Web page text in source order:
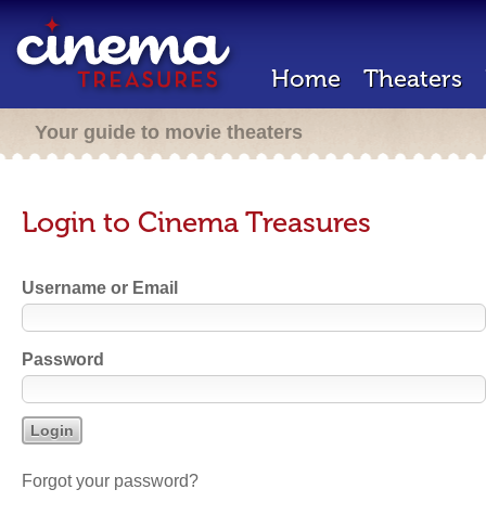
Home Theaters
Your guide to movie theaters
Login to Cinema Treasures
Username or Email
Password
Forgot your password?